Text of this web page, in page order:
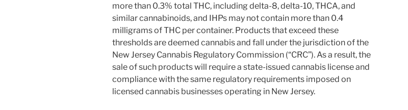
more than 0.3% total THC, including delta-8, delta-10, THCA, and
similar cannabinoids, and IHPs may not contain more than 0.4
milligrams of THC per container. Products that exceed these
thresholds are deemed cannabis and fall under the jurisdiction of the
New Jersey Cannabis Regulatory Commission (“CRC”). As a result, the
sale of such products will require a state-issued cannabis license and
compliance with the same regulatory requirements imposed on
licensed cannabis businesses operating in New Jersey.